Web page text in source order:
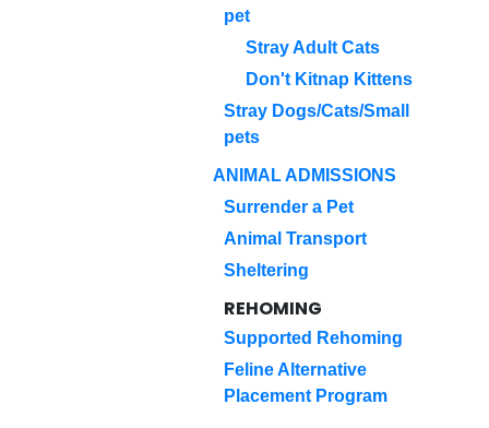
pet
Stray Adult Cats
Don't Kitnap Kittens
Stray Dogs/Cats/Small
pets
ANIMAL ADMISSIONS
Surrender a Pet
Animal Transport
Sheltering
REHOMING
Supported Rehoming
Feline Alternative
Placement Program